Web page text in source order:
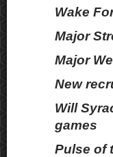
Wake
Major
Major
New
Will
games
Pulse of